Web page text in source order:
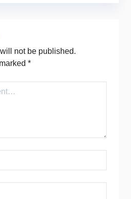
not be published.
*